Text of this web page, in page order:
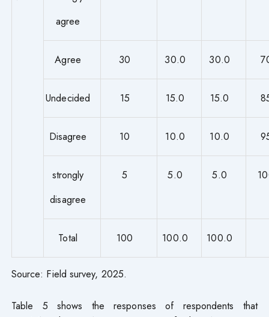
agree
Agree 30 30.0 30.0
Undecided 15 15.0 15.0
Disagree 10 10.0 10.0
strongly
disagree
5 5.0 5.0
Total 100 100.0 100.0
Source: Field survey, 2025.
Table 5 shows the responses of respondents that